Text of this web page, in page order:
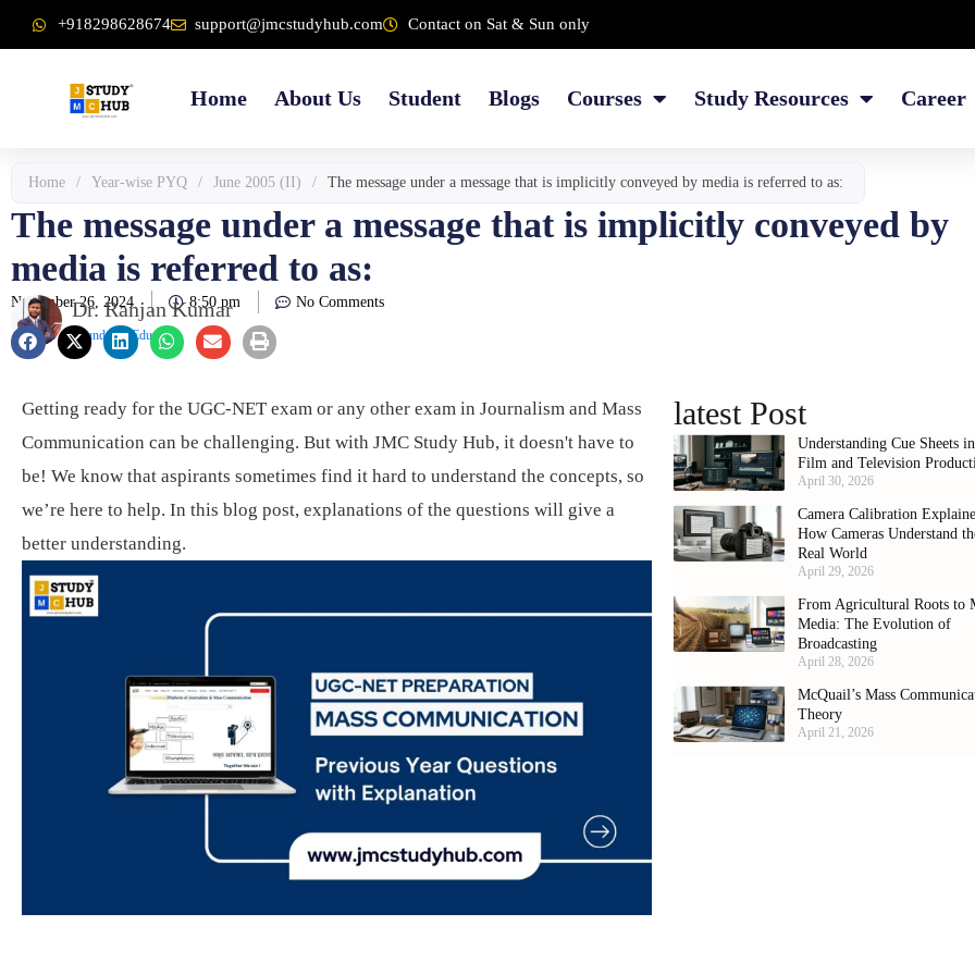
content
to
+918298628674 support@jmcstudyhub.com Contact on Sat & Sun only
Home About Us Student Blogs Courses Study Resources Career
Home / Year-wise PYQ / June 2005 (II) / The message under a message that is implicitly conveyed by media is referred to as:
The message under a message that is implicitly conveyed by
media is referred to as:
November 26, 2024 8:50 pm No Comments
Dr. Ranjan Kumar
Founder & Educator
Getting ready for the UGC-NET exam or any other exam in Journalism and Mass
Communication can be challenging. But with JMC Study Hub, it doesn't have to
be! We know that aspirants sometimes find it hard to understand the concepts, so
we’re here to help. In this blog post, explanations of the questions will give a
better understanding.
latest Post
Understanding Cue Sheets in
Film and Television
April 30, 2026
Camera Calibration
How Cameras Understand
Real World
April 29, 2026
From Agricultural Roots to
Media: The Evolution of
Broadcasting
April 28, 2026
McQuail’s Mass
Theory
April 21, 2026